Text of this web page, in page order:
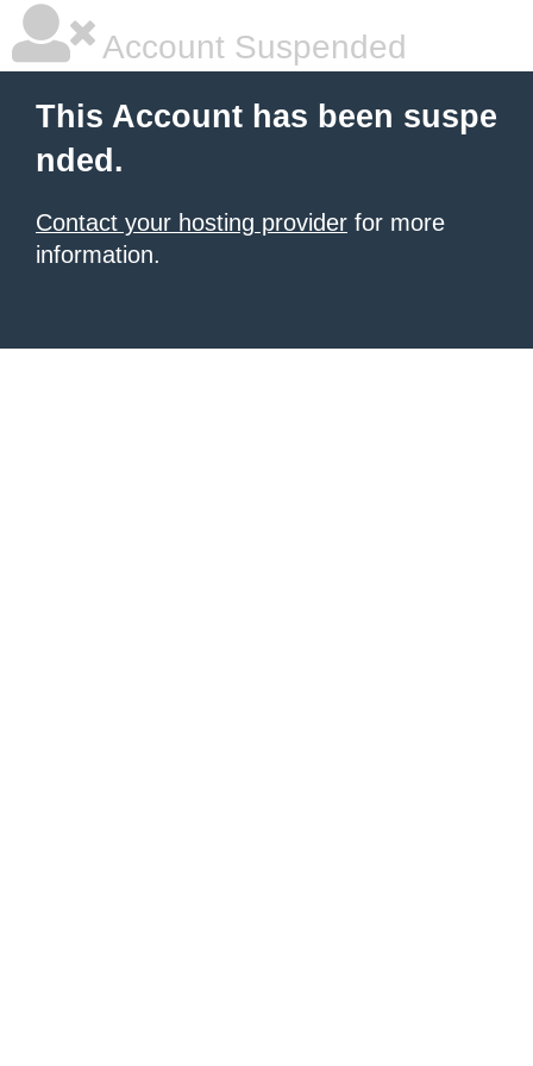
Account Suspended
This Account has been suspe
nded.
Contact your hosting provider for more
information.